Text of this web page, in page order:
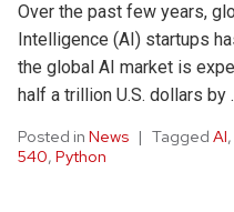
Over the past few years,
Intelligence (AI) startups
the global AI market is
half a trillion U.S. dollars by
Posted in News Tagged AI,
540, Python